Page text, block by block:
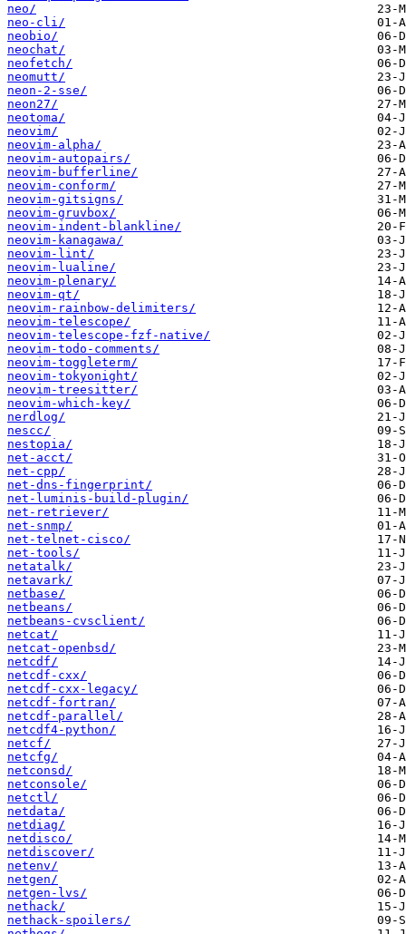
neo/
neo-cli/
neobio/
neochat/
neofetch/
neomutt/
neon-2-sse/
neon27/
neotoma/
neovim/
neovim-alpha/
neovim-autopairs/
neovim-bufferline/
neovim-conform/
neovim-gitsigns/
neovim-gruvbox/
neovim-indent-blankline/
neovim-kanagawa/
neovim-lint/
neovim-lualine/
neovim-plenary/
neovim-qt/
neovim-rainbow-delimiters/
neovim-telescope/
neovim-telescope-fzf-native/
neovim-todo-comments/
neovim-toggleterm/
neovim-tokyonight/
neovim-treesitter/
neovim-which-key/
nerdlog/
nescc/
nestopia/
net-acct/
net-cpp/
net-dns-fingerprint/
net-luminis-build-plugin/
net-retriever/
net-snmp/
net-telnet-cisco/
net-tools/
netatalk/
netavark/
netbase/
netbeans/
netbeans-cvsclient/
netcat/
netcat-openbsd/
netcdf/
netcdf-cxx/
netcdf-cxx-legacy/
netcdf-fortran/
netcdf-parallel/
netcdf4-python/
netcf/
netcfg/
netconsd/
netconsole/
netctl/
netdata/
netdiag/
netdisco/
netdiscover/
netenv/
netgen/
netgen-lvs/
nethack/
nethack-spoilers/